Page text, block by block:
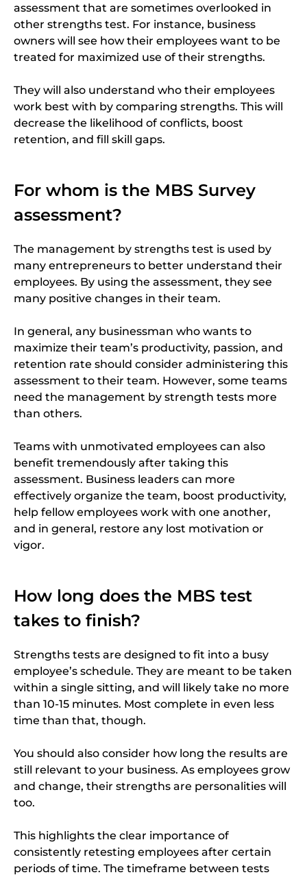
assessment that are sometimes overlooked in
other strengths test. For instance, business
owners will see how their employees want to be
treated for maximized use of their strengths.
They will also understand who their employees
work best with by comparing strengths. This will
decrease the likelihood of conflicts, boost
retention, and fill skill gaps.
For whom is the MBS Survey
assessment?
The management by strengths test is used by
many entrepreneurs to better understand their
employees. By using the assessment, they see
many positive changes in their team.
In general, any businessman who wants to
maximize their team’s productivity, passion, and
retention rate should consider administering this
assessment to their team. However, some teams
need the management by strength tests more
than others.
Teams with unmotivated employees can also
benefit tremendously after taking this
assessment. Business leaders can more
effectively organize the team, boost productivity,
help fellow employees work with one another,
and in general, restore any lost motivation or
vigor.
How long does the MBS test
takes to finish?
Strengths tests are designed to fit into a busy
employee’s schedule. They are meant to be taken
within a single sitting, and will likely take no more
than 10-15 minutes. Most complete in even less
time than that, though.
You should also consider how long the results are
still relevant to your business. As employees grow
and change, their strengths are personalities will
too.
This highlights the clear importance of
consistently retesting employees after certain
periods of time. The timeframe between tests